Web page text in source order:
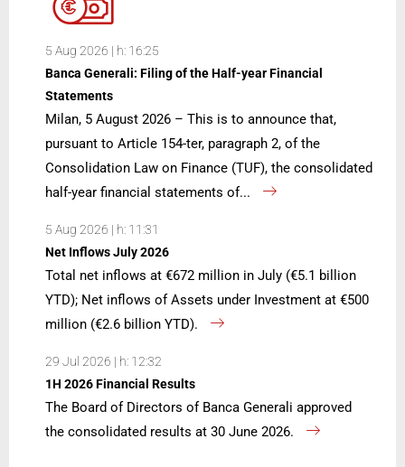
5 Aug 2026 | h: 16:25
Banca Generali: Filing of the Half-year Financial
Statements
Milan, 5 August 2026 – This is to announce that,
pursuant to Article 154-ter, paragraph 2, of the
Consolidation Law on Finance (TUF), the consolidated
half-year financial statements of...
5 Aug 2026 | h: 11:31
Net Inflows July 2026
Total net inflows at €672 million in July (€5.1 billion
YTD); Net inflows of Assets under Investment at €500
million (€2.6 billion YTD).
29 Jul 2026 | h: 12:32
1H 2026 Financial Results
The Board of Directors of Banca Generali approved
the consolidated results at 30 June 2026.